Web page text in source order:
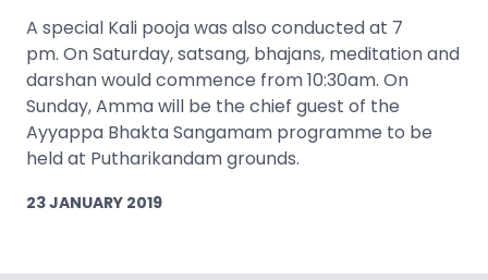
23 JANUARY 2019
A special Kali pooja was also conducted at 7
pm. On Saturday, satsang, bhajans, meditation and
darshan would commence from 10:30am. On
Sunday, Amma will be the chief guest of the
Ayyappa Bhakta Sangamam programme to be
held at Putharikandam grounds.